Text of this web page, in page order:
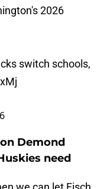
2026
switch schools,
Demond
need